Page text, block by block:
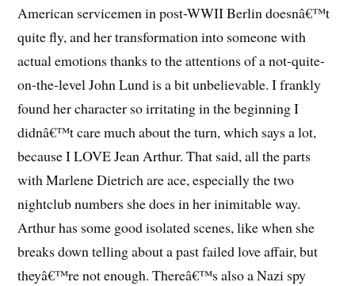
American servicemen in post-WWII Berlin doesnâ€™t
quite fly, and her transformation into someone with
actual emotions thanks to the attentions of a not-quite-
on-the-level John Lund is a bit unbelievable. I frankly
found her character so irritating in the beginning I
didnâ€™t care much about the turn, which says a lot,
because I LOVE Jean Arthur. That said, all the parts
with Marlene Dietrich are ace, especially the two
nightclub numbers she does in her inimitable way.
Arthur has some good isolated scenes, like when she
breaks down telling about a past failed love affair, but
theyâ€™re not enough. Thereâ€™s also a Nazi spy